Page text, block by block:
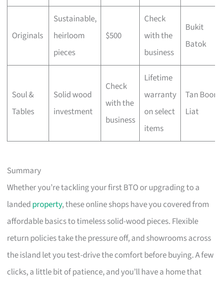
Originals
Sustainable,
heirloom
pieces
$500
Check
with the
business
Bukit
Batok
Soul &
Tables
Solid wood
investment
Check
with the
business
Lifetime
warranty
on select
items
Tan Boon
Liat
Summary
Whether you’re tackling your first BTO or upgrading to a
landed property, these online shops have you covered from
affordable basics to timeless solid-wood pieces. Flexible
return policies take the pressure off, and showrooms across
the island let you test-drive the comfort before buying. A few
clicks, a little bit of patience, and you’ll have a home that